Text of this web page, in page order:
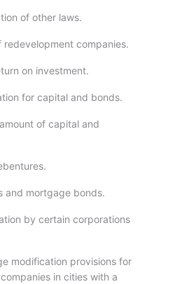
of other laws.
redevelopment companies.
on investment.
for capital and bonds.
of capital and
and mortgage bonds.
by certain corporations
modification provisions for
in cities with a